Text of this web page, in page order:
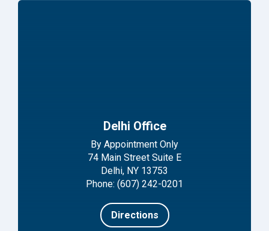
Delhi Office
By Appointment Only
74 Main Street Suite E
Delhi, NY 13753
Phone: (607) 242-0201
Directions